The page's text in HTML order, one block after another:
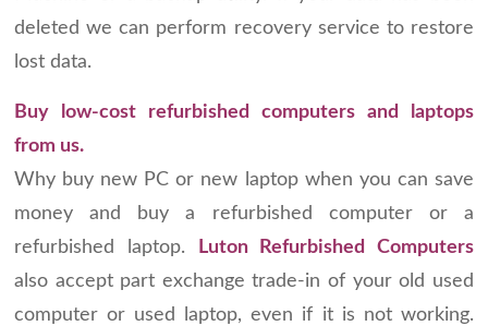
deleted we can perform recovery service to restore
lost data.
Buy low-cost refurbished computers and laptops
from us.
Why buy new PC or new laptop when you can save
money and buy a refurbished computer or a
refurbished laptop.
Luton Refurbished Computers
also accept part exchange trade-in of your old used
computer or used laptop, even if it is not working.